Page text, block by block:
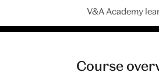
V&A Academy
Course